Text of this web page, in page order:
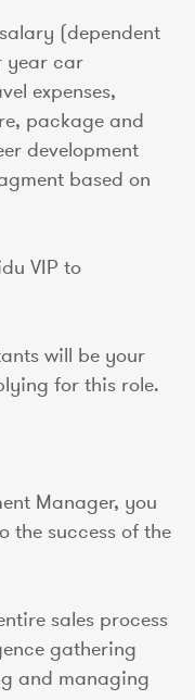
(dependent
year car
expenses,
package and
development
based on
VIP to
will be your
for this role.
Manager, you
the success of the
sales process
gathering
and managing